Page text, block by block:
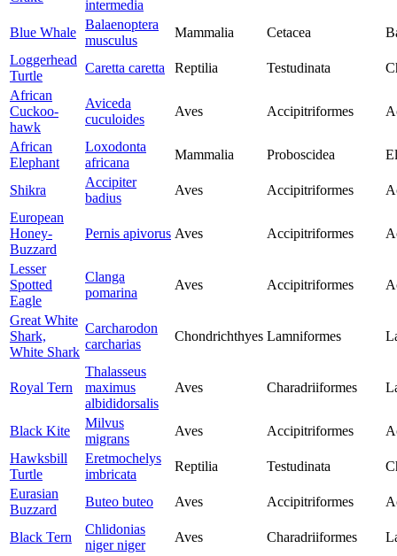
intermedia
Blue Whale
Balaenoptera
musculus
Mammalia Cetacea
Loggerhead
Turtle
Caretta caretta Reptilia Testudinata
African
Cuckoo-
hawk
Aviceda
cuculoides
Aves Accipitriformes
African
Elephant
Loxodonta
africana
Mammalia Proboscidea
Shikra
Accipiter
badius
Aves Accipitriformes
European
Honey-
Buzzard
Pernis apivorus Aves Accipitriformes
Lesser
Spotted
Eagle
Clanga
pomarina
Aves Accipitriformes
Great White
Shark,
White Shark
Carcharodon
carcharias
Chondrichthyes Lamniformes
Royal Tern
Thalasseus
maximus
albididorsalis
Aves Charadriiformes
Black Kite
Milvus
migrans
Aves Accipitriformes
Hawksbill
Turtle
Eretmochelys
imbricata
Reptilia Testudinata
Eurasian
Buzzard
Buteo buteo Aves Accipitriformes
Black Tern
Chlidonias
niger niger
Aves Charadriiformes